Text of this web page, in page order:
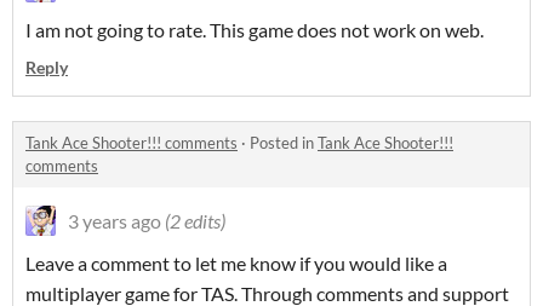
I am not going to rate. This game does not work on web.
Reply
Tank Ace Shooter!!! comments · Posted inTank Ace Shooter!!!
comments
3 years ago (2 edits)
Leave a comment to let me know if you would like a
multiplayer game for TAS. Through comments and support